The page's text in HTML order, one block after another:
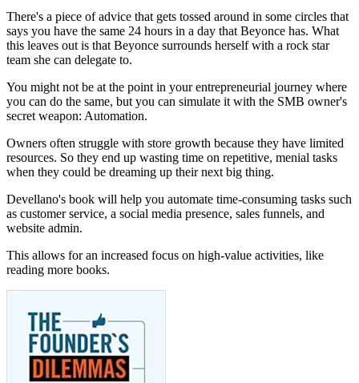
There's a piece of advice that gets tossed around in some circles that
says you have the same 24 hours in a day that Beyonce has. What
this leaves out is that Beyonce surrounds herself with a rock star
team she can delegate to.
You might not be at the point in your entrepreneurial journey where
you can do the same, but you can simulate it with the SMB owner's
secret weapon: Automation.
Owners often struggle with store growth because they have limited
resources. So they end up wasting time on repetitive, menial tasks
when they could be dreaming up their next big thing.
Devellano's book will help you automate time-consuming tasks such
as customer service, a social media presence, sales funnels, and
website admin.
This allows for an increased focus on high-value activities, like
reading more books.